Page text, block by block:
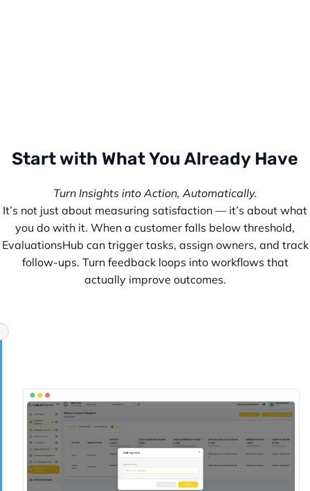
Start with What You Already Have
Turn Insights into Action, Automatically.
It’s not just about measuring satisfaction — it’s about what
you do with it. When a customer falls below threshold,
EvaluationsHub can trigger tasks, assign owners, and track
follow-ups. Turn feedback loops into workflows that
actually improve outcomes.